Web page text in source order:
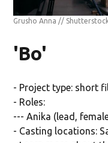
Grusho Anna //
'Bo'
- Project type: short
- Roles:
--- Anika (lead,
- Casting locations: